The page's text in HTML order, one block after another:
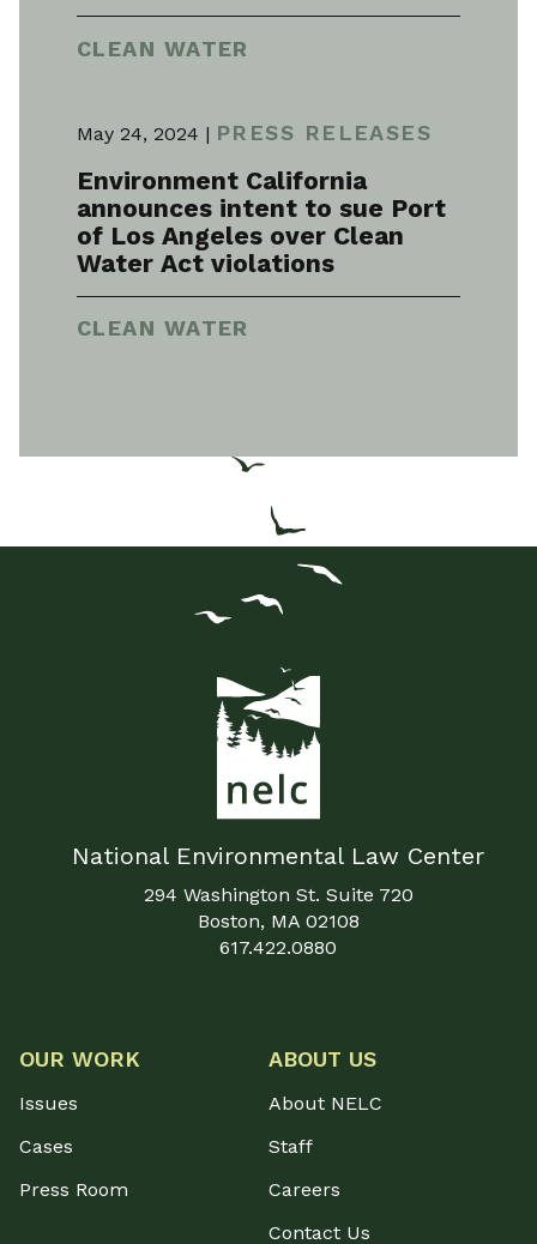
CLEAN WATER
May 24, 2024 | PRESS RELEASES
Environment California
announces intent to sue Port
of Los Angeles over Clean
Water Act violations
CLEAN WATER
National Environmental Law Center
294 Washington St. Suite 720
Boston, MA 02108
617.422.0880
OUR WORK
Issues
Cases
Press Room
ABOUT US
About NELC
Staff
Careers
Contact Us